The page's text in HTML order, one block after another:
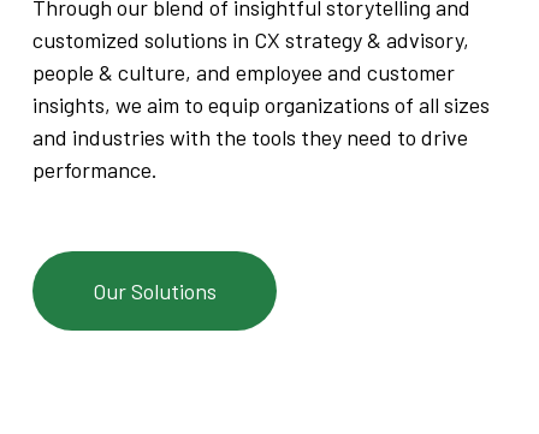
Through our blend of insightful storytelling and
customized solutions in CX strategy & advisory,
people & culture, and employee and customer
insights, we aim to equip organizations of all sizes
and industries with the tools they need to drive
performance.
Our Solutions